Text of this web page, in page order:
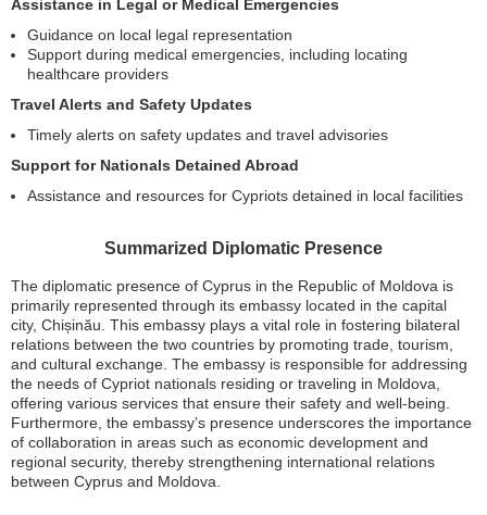
Assistance in Legal or Medical Emergencies
Guidance on local legal representation
Support during medical emergencies, including locating
healthcare providers
Travel Alerts and Safety Updates
Timely alerts on safety updates and travel advisories
Support for Nationals Detained Abroad
Assistance and resources for Cypriots detained in local facilities
Summarized Diplomatic Presence
The diplomatic presence of Cyprus in the Republic of Moldova is
primarily represented through its embassy located in the capital
city, Chișinău. This embassy plays a vital role in fostering bilateral
relations between the two countries by promoting trade, tourism,
and cultural exchange. The embassy is responsible for addressing
the needs of Cypriot nationals residing or traveling in Moldova,
offering various services that ensure their safety and well-being.
Furthermore, the embassy’s presence underscores the importance
of collaboration in areas such as economic development and
regional security, thereby strengthening international relations
between Cyprus and Moldova.